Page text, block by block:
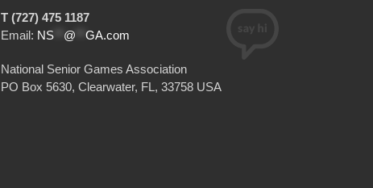
T (727) 475 1187
Email: NS @ GA.com
National Senior Games Association
PO Box 5630, Clearwater, FL, 33758 USA